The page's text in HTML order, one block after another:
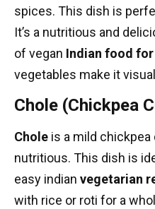
spices. This dish is
It’s a nutritious and
of vegan Indian food for
vegetables make it
Chole (Chickpea
Chole is a mild
nutritious. This dish is
easy indian vegetarian
with rice or roti for a